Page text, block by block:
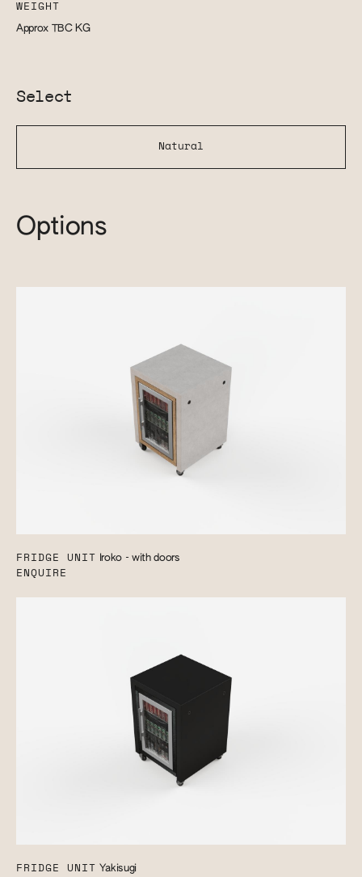
WEIGHT
Approx TBC KG
Select
Natural
Options
FRIDGE UNIT Iroko - with doors
ENQUIRE
FRIDGE UNIT Yakisugi